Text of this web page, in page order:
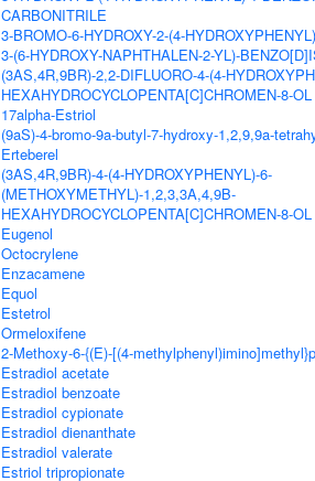
CARBONITRILE
3-BROMO-6-HYDROXY-2-(4-
3-(6-HYDROXY-NAPHTHALEN-2-YL)-
(3AS,4R,9BR)-2,2-DIFLUORO-4-(4-
HEXAHYDROCYCLOPENTA[C]CHROMEN-8-OL
17alpha-Estriol
(9aS)-4-bromo-9a-butyl-7-hydroxy-1,2,9,9a-
Erteberel
(3AS,4R,9BR)-4-(4-HYDROXYPHENYL)-6-
(METHOXYMETHYL)-1,2,3,3A,4,9B-
HEXAHYDROCYCLOPENTA[C]CHROMEN-8-OL
Eugenol
Octocrylene
Enzacamene
Equol
Estetrol
Ormeloxifene
2-Methoxy-6-{(E)-[(4-
Estradiol acetate
Estradiol benzoate
Estradiol cypionate
Estradiol dienanthate
Estradiol valerate
Estriol tripropionate